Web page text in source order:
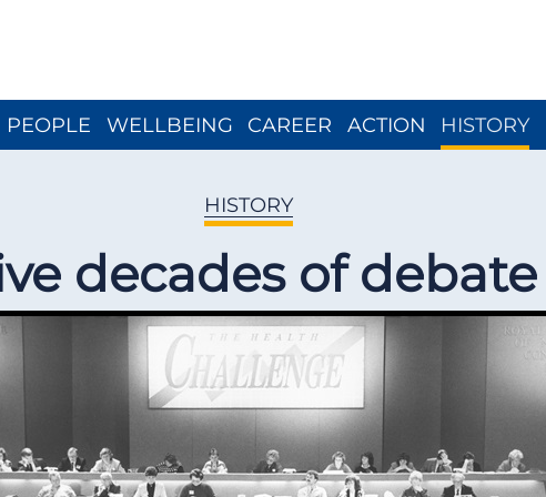
PEOPLE WELLBEING CAREER ACTION HISTORY
HISTORY
decades of debate